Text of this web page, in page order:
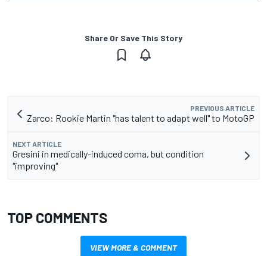
Share Or Save This Story
PREVIOUS ARTICLE
Zarco: Rookie Martin "has talent to adapt well" to MotoGP
NEXT ARTICLE
Gresini in medically-induced coma, but condition
"improving"
TOP COMMENTS
VIEW MORE & COMMENT